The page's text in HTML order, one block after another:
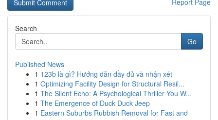
Report Page
Search
Go
Published News
1 123b là gì? Hướng dẫn đầy đủ và nhận xét
1 Optimizing Facility Design for Structural Resil...
1 The Silent Echo: A Psychological Thriller You W...
1 The Emergence of Duck Duck Jeep
1 Eastern Suburbs Rubbish Removal for Fast and